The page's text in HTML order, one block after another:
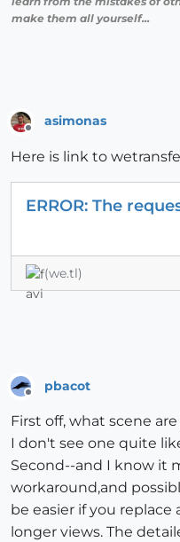
make them all yourself...
asimonas
Here is link to
ERROR: The
(we.tl)
pbacot
First off, what scene
I don't see one quite
Second--and I know it
workaround,and
be easier if you
longer views. The